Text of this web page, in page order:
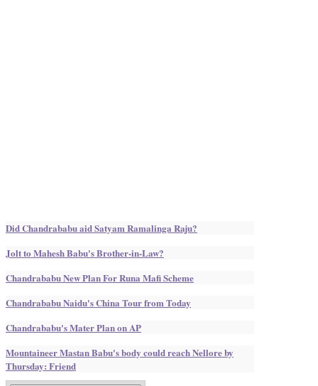
Did Chandrababu aid Satyam Ramalinga Raju?
Jolt to Mahesh Babu's Brother-in-Law?
Chandrababu New Plan For Runa Mafi Scheme
Chandrababu Naidu's China Tour from Today
Chandrababu's Mater Plan on AP
Mountaineer Mastan Babu's body could reach Nellore by
Thursday: Friend